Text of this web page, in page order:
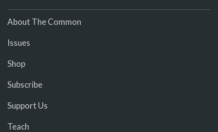
About The Common
Issues
Shop
Subscribe
Support Us
Teach